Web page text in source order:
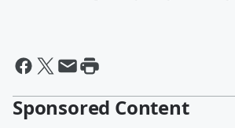
Sponsored Content